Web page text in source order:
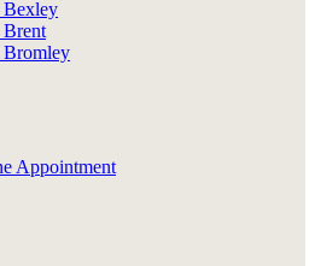
Bexley
Brent
Bromley
Appointment